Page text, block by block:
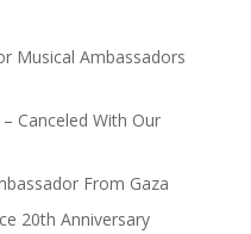
Musical Ambassadors
Canceled With Our
From Gaza
20th Anniversary